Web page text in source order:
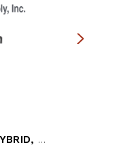
DOOR, 1/4"COMPOSITE,HYBRID, LOOSE TOP PN